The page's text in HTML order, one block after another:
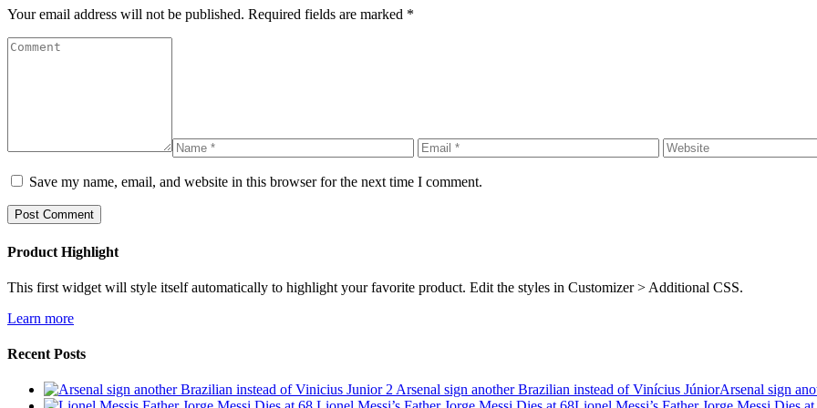
Your email address will not be published. Required fields are marked *
Save my name, email, and website in this browser for the next time I comment.
Product Highlight
This first widget will style itself automatically to highlight your favorite product. Edit the styles in Customizer > Additional CSS.
Learn more
Recent Posts
Arsenal sign